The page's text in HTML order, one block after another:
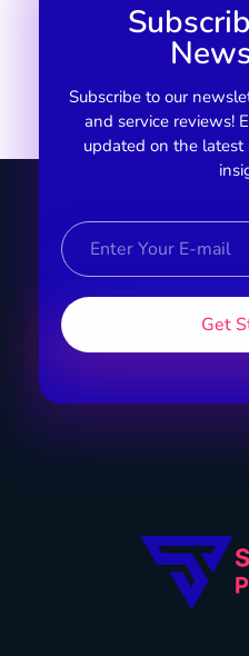
Subscribe to our
and service reviews!
updated on the